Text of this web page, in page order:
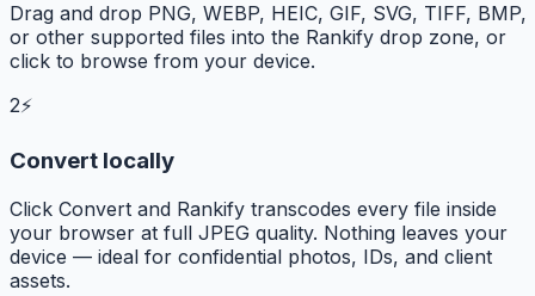
Drag and drop PNG, WEBP, HEIC, GIF, SVG, TIFF, BMP,
or other supported files into the Rankify drop zone, or
click to browse from your device.
2⚡
Convert locally
Click Convert and Rankify transcodes every file inside
your browser at full JPEG quality. Nothing leaves your
device — ideal for confidential photos, IDs, and client
assets.